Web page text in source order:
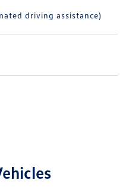
driving assistance)